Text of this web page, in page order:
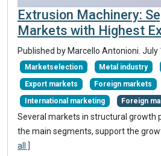
Extrusion Machinery:
Markets with Highest
Published by Marcello Antonioni. July
Marketselection Metal industry
Export markets Foreign markets
International marketing Foreign
Several markets in structural growth
the main segments, support the
all ]